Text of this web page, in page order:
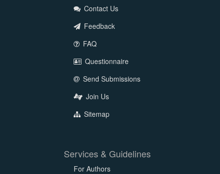
Contact Us
Feedback
FAQ
Questionnaire
Send Submissions
Join Us
Sitemap
Services & Guidelines
For Authors